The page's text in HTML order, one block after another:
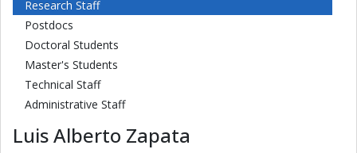
Research Staff
Postdocs
Doctoral Students
Master's Students
Technical Staff
Administrative Staff
Luis Alberto Zapata